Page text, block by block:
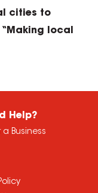
cities to
local
Help?
Business